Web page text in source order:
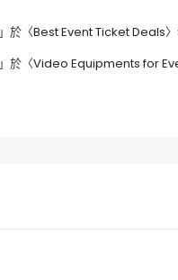
」於〈Best Event Ticket Deals
」於〈Video Equipments for